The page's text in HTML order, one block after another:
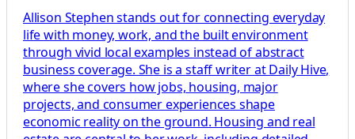
Allison Stephen stands out for connecting everyday
life with money, work, and the built environment
through vivid local examples instead of abstract
business coverage. She is a staff writer at Daily Hive,
where she covers how jobs, housing, major
projects, and consumer experiences shape
economic reality on the ground. Housing and real